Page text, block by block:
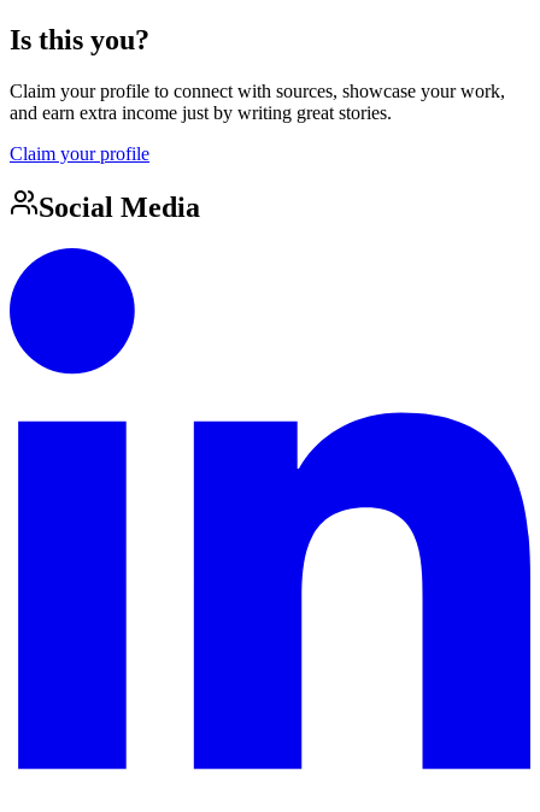
Is this you?
Claim your profile to connect with sources, showcase your work,
and earn extra income just by writing great stories.
Claim your profile
Social Media